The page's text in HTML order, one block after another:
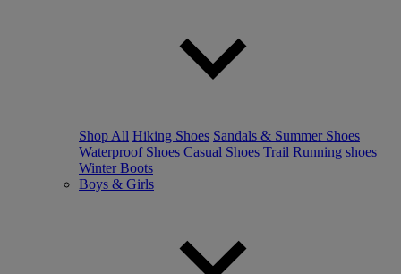
Shop All Hiking Shoes Sandals & Summer Shoes
Waterproof Shoes Casual Shoes Trail Running shoes
Winter Boots
Boys & Girls